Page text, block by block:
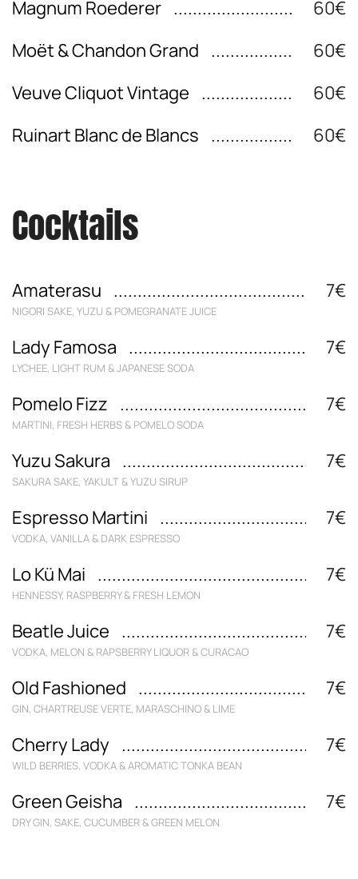
Magnum Roederer
60€
Moët & Chandon Grand
60€
Veuve Cliquot Vintage
60€
Ruinart Blanc de Blancs
60€
Cocktails
Amaterasu 7€
NIGORI SAKE, YUZU & POMEGRANATE JUICE
Lady Famosa 7€
LYCHEE, LIGHT RUM & JAPANESE SODA
Pomelo Fizz 7€
MARTINI, FRESH HERBS & POMELO SODA
Yuzu Sakura 7€
SAKURA SAKE, YAKULT & YUZU SIRUP
Espresso Martini 7€
VODKA, VANILLA & DARK ESPRESSO
Lo Kü Mai 7€
HENNESSY, RASPBERRY & FRESH LEMON
Beatle Juice 7€
VODKA, MELON & RAPSBERRY LIQUOR & CURACAO
Old Fashioned 7€
GIN, CHARTREUSE VERTE, MARASCHINO & LIME
Cherry Lady 7€
WILD BERRIES, VODKA & AROMATIC TONKA BEAN
Green Geisha 7€
DRY GIN, SAKE, CUCUMBER & GREEN MELON